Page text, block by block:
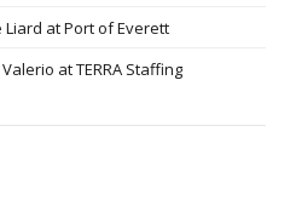
Liard at Port of Everett
at TERRA Staffing